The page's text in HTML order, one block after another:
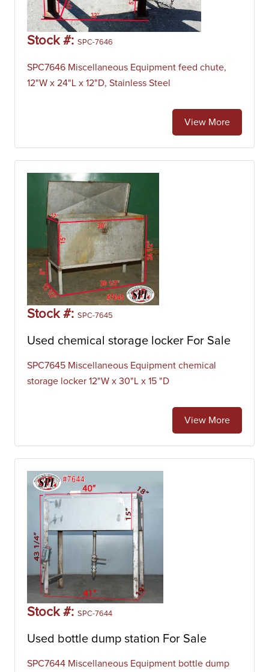
Stock #: SPC-7646
SPC7646 Miscellaneous Equipment feed chute,
12"W x 24"L x 12"D, Stainless Steel
View More
Stock #: SPC-7645
Used chemical storage locker For Sale
SPC7645 Miscellaneous Equipment chemical
storage locker 12"W x 30"L x 15 "D
View More
Stock #: SPC-7644
Used bottle dump station For Sale
SPC7644 Miscellaneous Equipment bottle dump